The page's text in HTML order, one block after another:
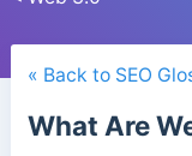
« Back to SEO
What Are